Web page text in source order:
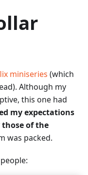
miniseries (which
Although my
this one had
my expectations
of the
was packed.